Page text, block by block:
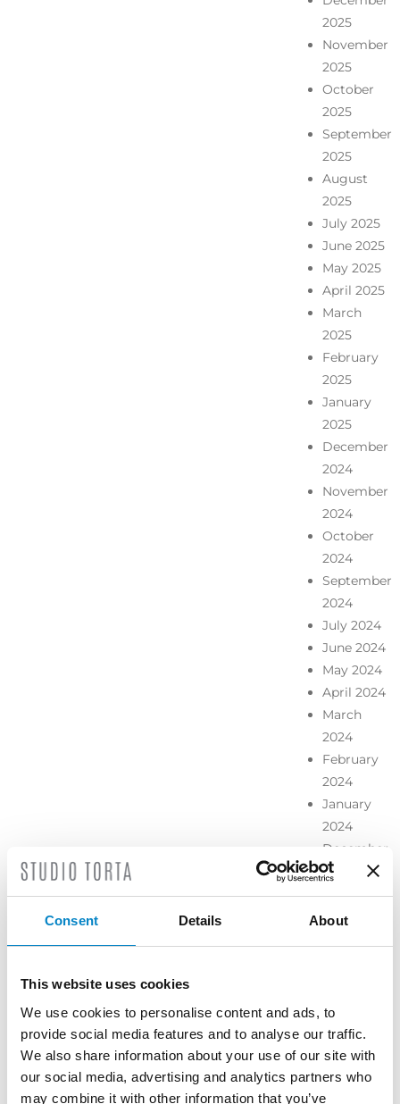
Consent Details About
This website uses cookies
We use cookies to personalise content and ads, to
provide social media features and to analyse our traffic.
We also share information about your use of our site with
our social media, advertising and analytics partners who
may combine it with other information that you’ve
2025
November
2025
October
2025
September
2025
August
2025
July 2025
June 2025
May 2025
April 2025
March
2025
February
2025
January
2025
December
2024
November
2024
October
2024
September
2024
July 2024
June 2024
May 2024
April 2024
March
2024
February
2024
January
2024
December
2023
November
2023
2023
July 2023
June 2023
May 2023
April 2023